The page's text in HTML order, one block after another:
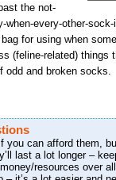
the not-
when-every-other-
for using when
(feline-related) things
odd and broken socks.
you can afford them,
last a lot longer –
resources over